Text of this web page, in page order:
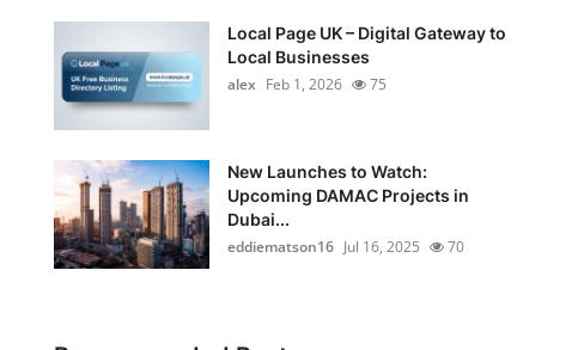
Local Page UK – Digital Gateway to
Local Businesses
alex Feb 1, 2026 75
New Launches to Watch:
Upcoming DAMAC Projects in
Dubai...
eddiematson16 Jul 16, 2025 70